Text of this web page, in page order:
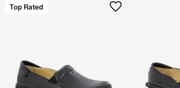
Top Rated